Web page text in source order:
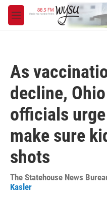
Skip to main content
M
e
As
decline,
officials
make sure
shots
The Statehouse News
Kasler